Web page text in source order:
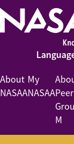
About
NASAA
My
NASAAPeer
M